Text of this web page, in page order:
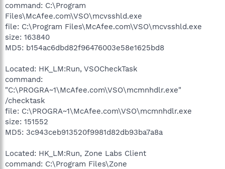
command: C:\Program
Files\McAfee.com\VSO\mcvsshld.exe
file: C:\Program Files\McAfee.com\VSO\mcvsshld.exe
size: 163840
MD5: b154ac6dbd82f96476003e58e1625bd8
Located: HK_LM:Run, VSOCheckTask
command:
"C:\PROGRA~1\McAfee.com\VSO\mcmnhdlr.exe"
/checktask
file: C:\PROGRA~1\McAfee.com\VSO\mcmnhdlr.exe
size: 151552
MD5: 3c943ceb913520f9981d82db93ba7a8a
Located: HK_LM:Run, Zone Labs Client
command: C:\Program Files\Zone